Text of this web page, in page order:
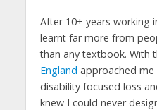
After 10+ years working
learnt far more from
than any textbook. With
England approached me
disability focused loss
knew I could never